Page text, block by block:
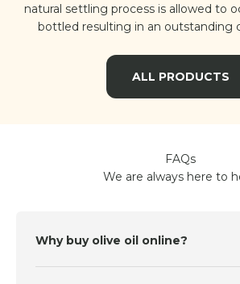
natural settling process is allowed to
bottled resulting in an outstanding
ALL PRODUCTS
FAQs
We are always here to
Why buy olive oil online?